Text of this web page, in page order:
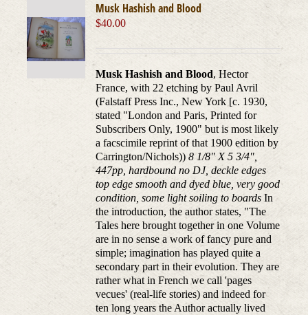
Musk Hashish and Blood
$40.00
Musk Hashish and Blood, Hector
France, with 22 etching by Paul Avril
(Falstaff Press Inc., New York [c. 1930,
stated "London and Paris, Printed for
Subscribers Only, 1900" but is most likely
a facscimile reprint of that 1900 edition by
Carrington/Nichols))8 1/8" X 5 3/4",
447pp, hardbound no DJ, deckle edges
top edge smooth and dyed blue, very good
condition, some light soiling to boards In
the introduction, the author states, "The
Tales here brought together in one Volume
are in no sense a work of fancy pure and
simple; imagination has played quite a
secondary part in their evolution. They are
rather what in French we call 'pages
vecues' (real-life stories) and indeed for
ten long years the Author actually lived